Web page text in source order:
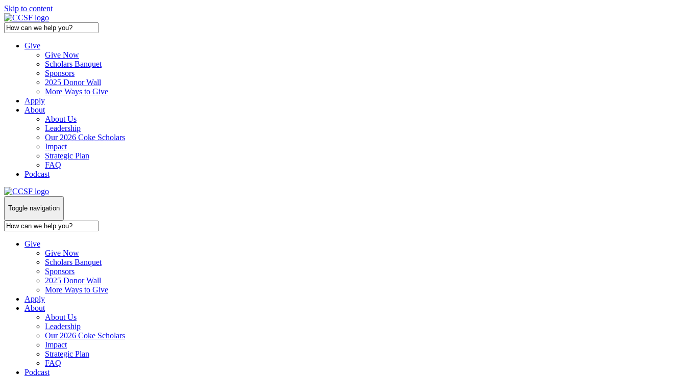
Skip to content
Give
Give Now
Scholars Banquet
Sponsors
2025 Donor Wall
More Ways to Give
Apply
About
About Us
Leadership
Our 2026 Coke Scholars
Impact
Strategic Plan
FAQ
Podcast
Toggle navigation
Give
Give Now
Scholars Banquet
Sponsors
2025 Donor Wall
More Ways to Give
Apply
About
About Us
Leadership
Our 2026 Coke Scholars
Impact
Strategic Plan
FAQ
Podcast